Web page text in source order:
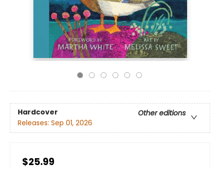
Hardcover
Other editions
Releases: Sep 01, 2026
$25.99